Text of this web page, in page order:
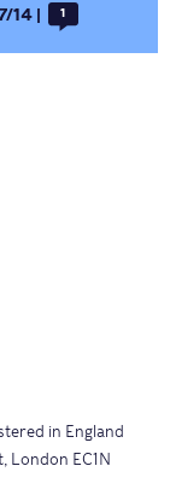
14 1
in England
London EC1N